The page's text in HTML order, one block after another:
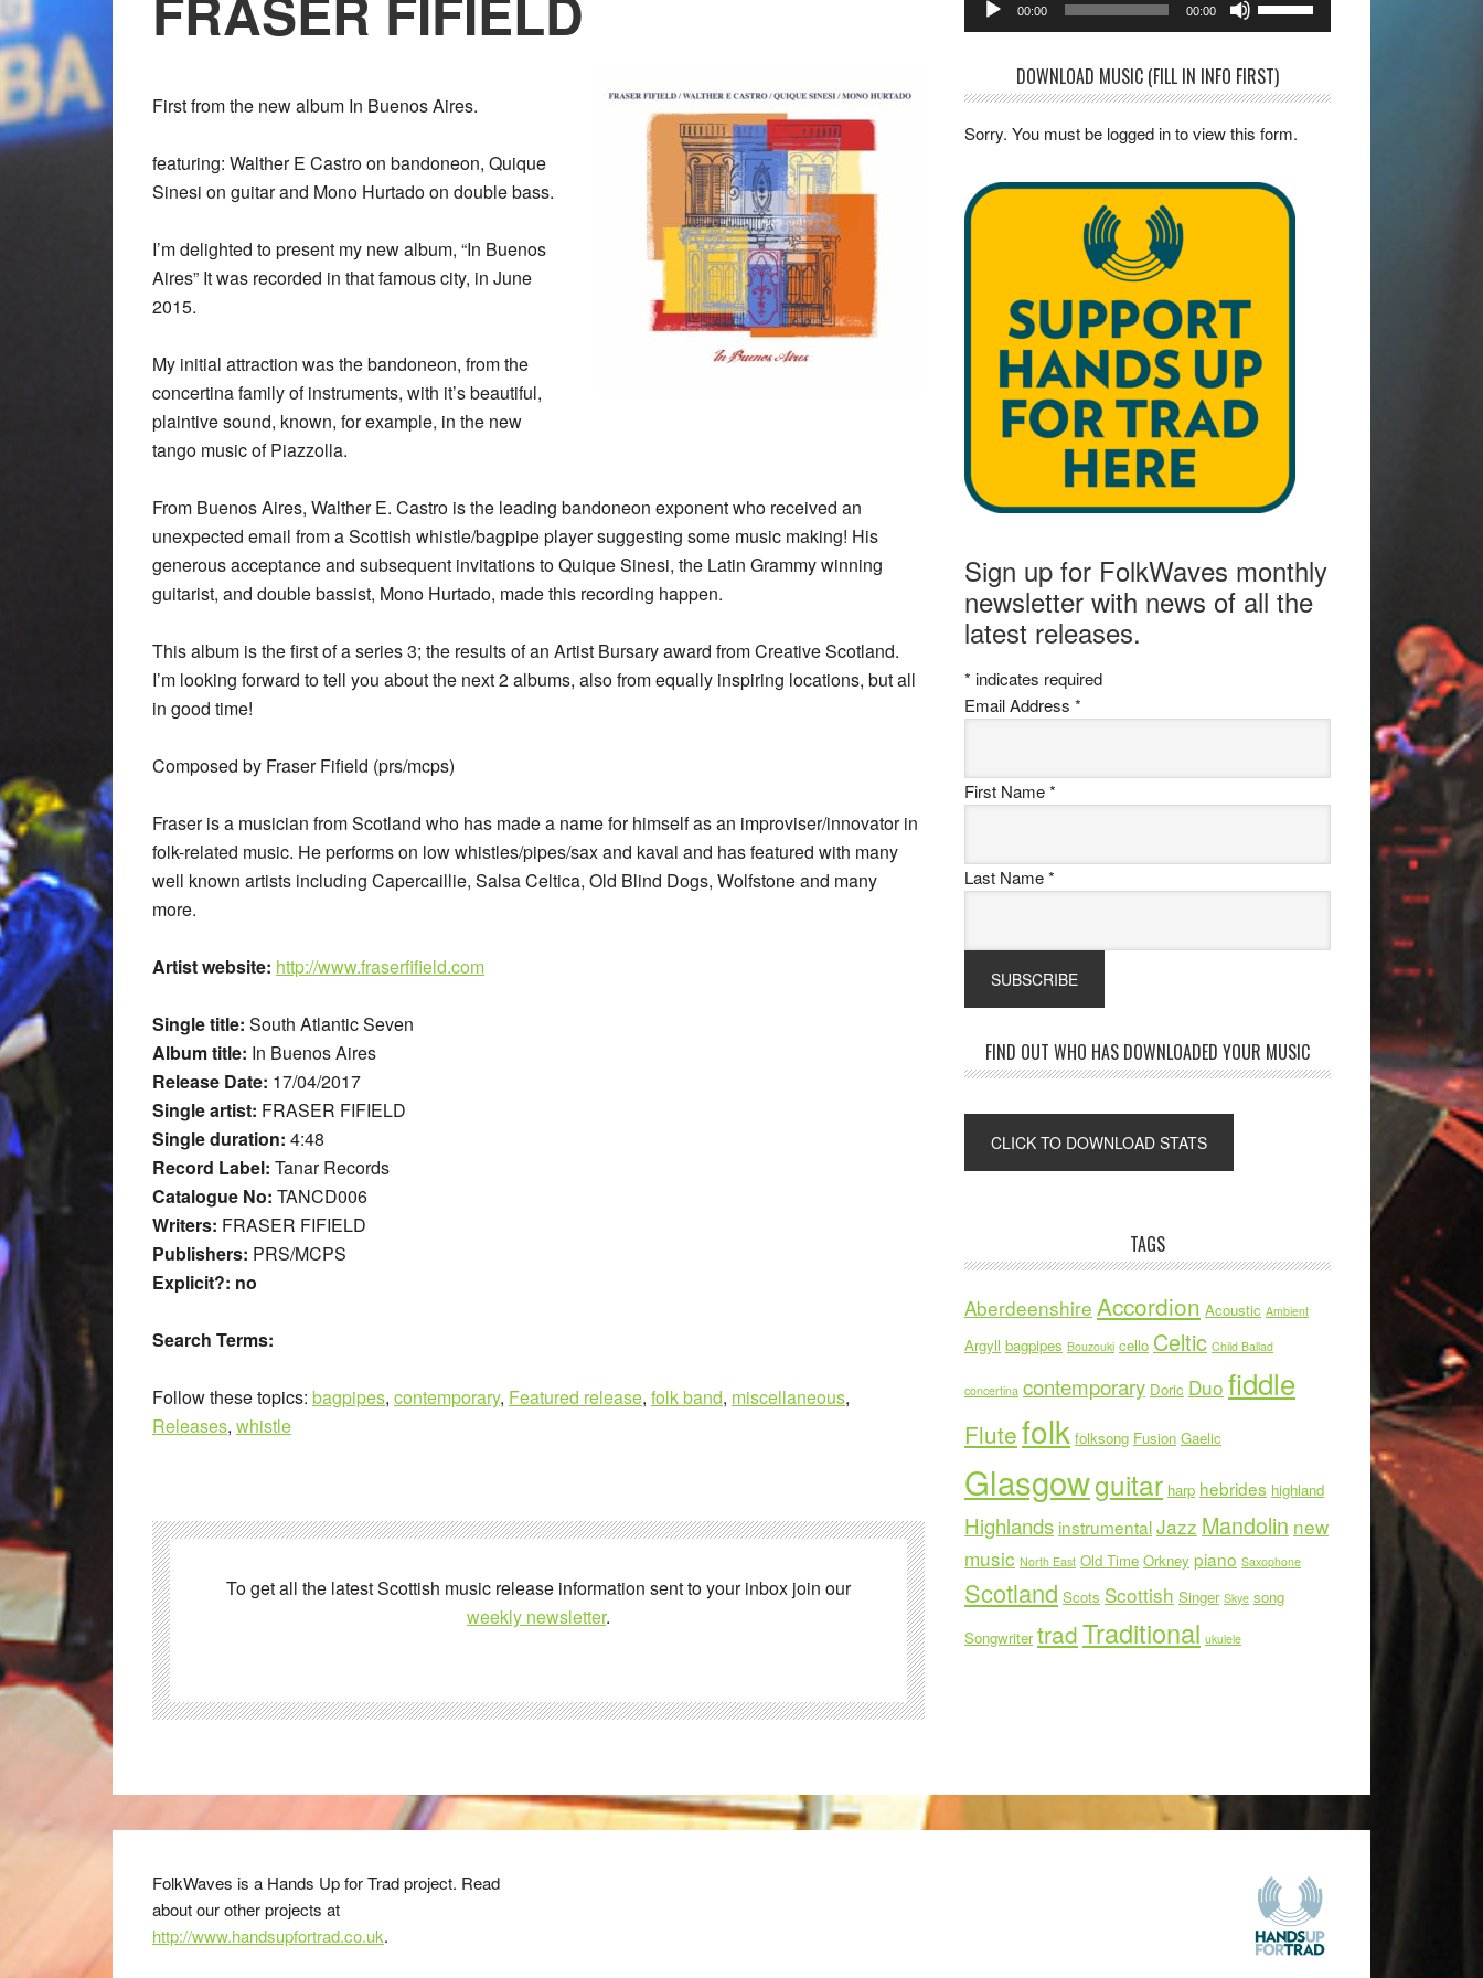
First from the new album In Buenos Aires.
featuring: Walther E Castro on bandoneon, Quique
Sinesi on guitar and Mono Hurtado on double bass.
I’m delighted to present my new album, “In Buenos
Aires” It was recorded in that famous city, in June
2015.
My initial attraction was the bandoneon, from the
concertina family of instruments, with it’s beautiful,
plaintive sound, known, for example, in the new
tango music of Piazzolla.
From Buenos Aires, Walther E. Castro is the leading bandoneon exponent who received an
unexpected email from a Scottish whistle/bagpipe player suggesting some music making! His
generous acceptance and subsequent invitations to Quique Sinesi, the Latin Grammy winning
guitarist, and double bassist, Mono Hurtado, made this recording happen.
This album is the first of a series 3; the results of an Artist Bursary award from Creative Scotland.
I’m looking forward to tell you about the next 2 albums, also from equally inspiring locations, but all
in good time!
Composed by Fraser Fifield (prs/mcps)
Fraser is a musician from Scotland who has made a name for himself as an improviser/innovator in
folk-related music. He performs on low whistles/pipes/sax and kaval and has featured with many
well known artists including Capercaillie, Salsa Celtica, Old Blind Dogs, Wolfstone and many
more.
Artist website: http://www.fraserfifield.com
Single title: South Atlantic Seven
Album title: In Buenos Aires
Release Date: 17/04/2017
Single artist: FRASER FIFIELD
Single duration: 4:48
Record Label: Tanar Records
Catalogue No: TANCD006
Writers: FRASER FIFIELD
Publishers: PRS/MCPS
Explicit?: no
Search Terms:
Follow these topics: bagpipes, contemporary, Featured release, folk band, miscellaneous,
Releases, whistle
To get all the latest Scottish music release information sent to your inbox join our
weekly newsletter.
Player
00:00 00:00
keys
to
increase
decrease
volume.
DOWNLOAD MUSIC (FILL IN INFO FIRST)
Sorry. You must be logged in to view this form.
Sign up for FolkWaves monthly
newsletter with news of all the
latest releases.
* indicates required
Email Address *
First Name*
Last Name*
FIND OUT WHO HAS DOWNLOADED YOUR MUSIC
TAGS
Aberdeenshire Accordion Acoustic Ambient
Argyll bagpipes Bouzouki cello Celtic Child Ballad
concertina contemporary Doric Duo fiddle
Flutefolk folksong Fusion Gaelic
Glasgowguitar harp hebrides highland
Highlands instrumentalJazz Mandolin new
music North East Old Time Orkney piano Saxophone
Scotland Scots Scottish Singer Skye song
Songwriter tradTraditional ukulele
FolkWaves is a Hands Up for Trad project. Read
about our other projects at
http://www.handsupfortrad.co.uk.